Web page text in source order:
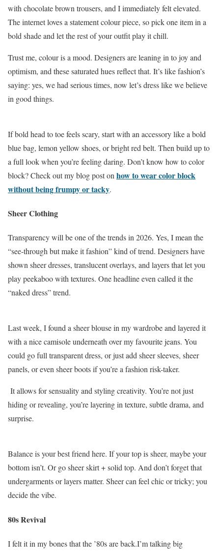
with chocolate brown trousers, and I immediately felt elevated.
The internet loves a statement colour piece, so pick one item in a
bold shade and let the rest of your outfit play it chill.
Trust me, colour is a mood. Designers are leaning in to joy and
optimism, and these saturated hues reflect that. It’s like fashion’s
saying: yes, we had serious times, now let’s dress like we believe
in good things.
If bold head to toe feels scary, start with an accessory like a bold
blue bag, lemon yellow shoes, or bright red belt. Then build up to
a full look when you’re feeling daring. Don’t know how to color
block? Check out my blog post on how to wear color block
without being frumpy or tacky.
Sheer Clothing
Transparency will be one of the trends in 2026. Yes, I mean the
“see-through but make it fashion” kind of trend. Designers have
shown sheer dresses, translucent overlays, and layers that let you
play peekaboo with textures. One headline even called it the
“naked dress” trend.
Last week, I found a sheer blouse in my wardrobe and layered it
with a nice camisole underneath over my favourite jeans. You
could go full transparent dress, or just add sheer sleeves, sheer
panels, or even sheer boots if you’re a fashion risk-taker.
It allows for sensuality and styling creativity. You’re not just
hiding or revealing, you’re layering in texture, subtle drama, and
surprise.
Balance is your best friend here. If your top is sheer, maybe your
bottom isn’t. Or go sheer skirt + solid top. And don’t forget that
undergarments or layers matter. Sheer can feel chic or tricky; you
decide the vibe.
80s Revival
I felt it in my bones that the ’80s are back.I’m talking big